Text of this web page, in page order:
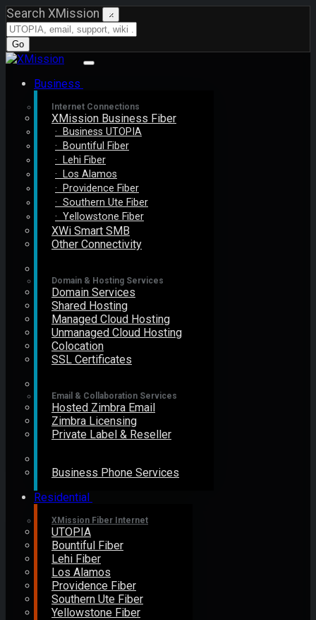
Search XMission ×
Go
Business
Internet Connections
XMission Business Fiber
· Business UTOPIA
· Bountiful Fiber
· Lehi Fiber
· Los Alamos
· Providence Fiber
· Southern Ute Fiber
· Yellowstone Fiber
XWi Smart SMB
Other Connectivity
Domain & Hosting Services
Domain Services
Shared Hosting
Managed Cloud Hosting
Unmanaged Cloud Hosting
Colocation
SSL Certificates
Email & Collaboration Services
Hosted Zimbra Email
Zimbra Licensing
Private Label & Reseller
Business Phone Services
Residential
XMission Fiber Internet
UTOPIA
Bountiful Fiber
Lehi Fiber
Los Alamos
Providence Fiber
Southern Ute Fiber
Yellowstone Fiber